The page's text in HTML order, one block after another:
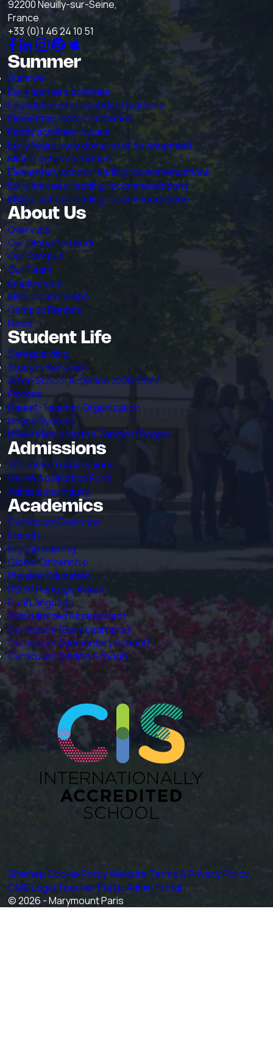
92200 Neuilly-sur-Seine,
France
+33 (0)1 46 24 10 51
Summer
Summer
Early learners activities
Foundations for confident learners
Elementary school activities
Family activities in paris
Early Years core domains of development
Middle school activities
Elementary school reading recommendations
Early learners reading recommendations
Middle school reading recommendations
About Us
Overview
Our Global Network
Our Campus
Our Team
Employment
Mission and Vision
Campus Rentals
News
Student Life
Safeguarding
Student Services
After-School Activities 2026-2027
Falcons
Parent-Teacher Organization
House System
RSHM Mission in the Zambezi Region
Admissions
Welcome to Admissions
Online Application Form
Admissions Inquiry
Academics
Curriculum Overview
French
Digital Learning
Global Citizenship
Physical Education
RSHM Heritage Award
Dual Language
Standardized Assessment
Curriculum (Early Learners)
Curriculum (Elementary School)
Curriculum (Middle School)
Sitemap Cookie PolicyWebsite Terms & Privacy Policy
CMS Login Teacher Portal Admin Portal
© 2026 - Marymount Paris